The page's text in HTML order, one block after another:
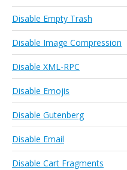
Disable Empty Trash
Disable Image Compression
Disable XML-RPC
Disable Emojis
Disable Gutenberg
Disable Email
Disable Cart Fragments